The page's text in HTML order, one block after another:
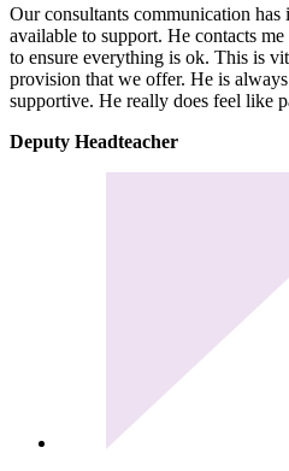
Our consultants communication has
available to support. He contacts
to ensure everything is ok. This is
provision that we offer. He is
supportive. He really does feel like
Deputy Headteacher